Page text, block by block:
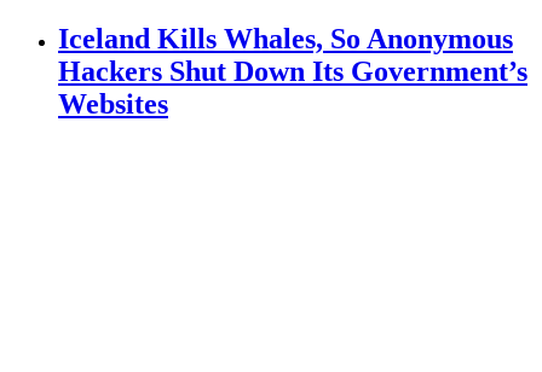
Iceland Kills Whales, So Anonymous
Hackers Shut Down Its Government’s
Websites